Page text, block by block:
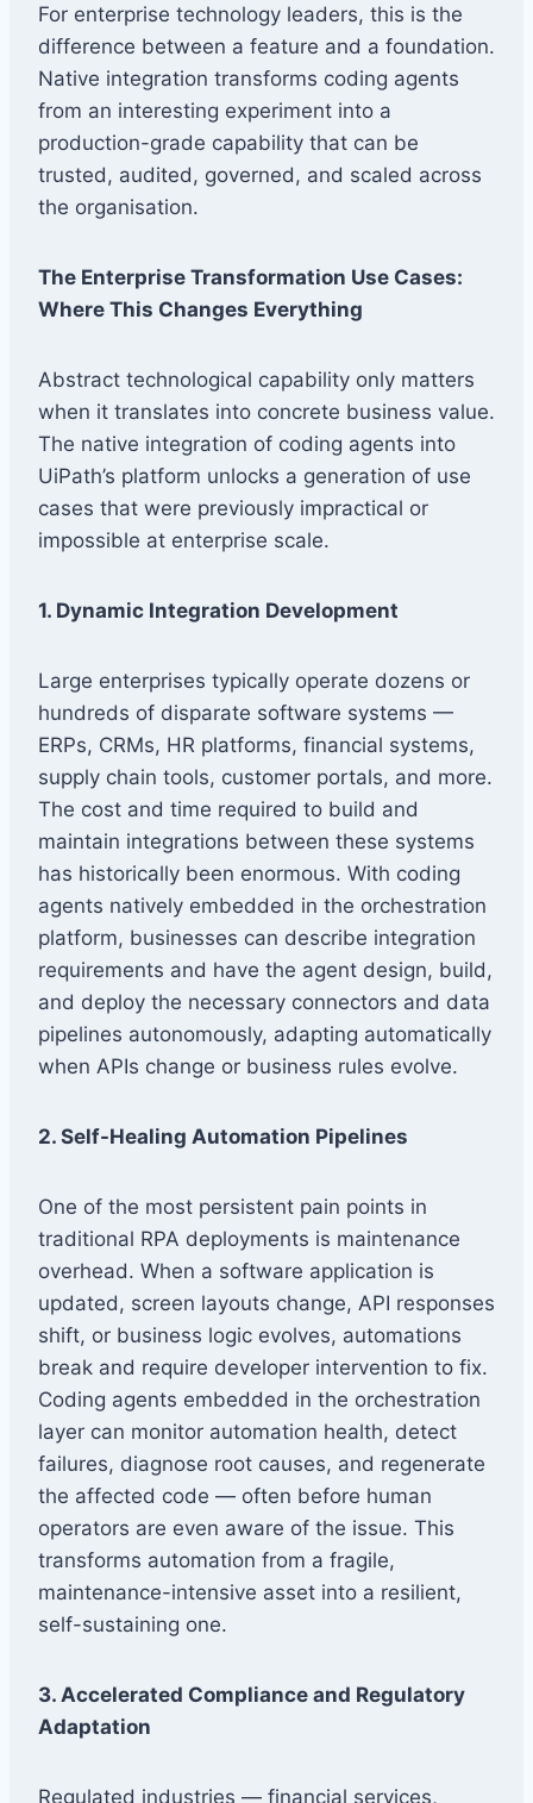
For enterprise technology leaders, this is the
difference between a feature and a foundation.
Native integration transforms coding agents
from an interesting experiment into a
production-grade capability that can be
trusted, audited, governed, and scaled across
the organisation.
The Enterprise Transformation Use Cases:
Where This Changes Everything
Abstract technological capability only matters
when it translates into concrete business value.
The native integration of coding agents into
UiPath’s platform unlocks a generation of use
cases that were previously impractical or
impossible at enterprise scale.
1. Dynamic Integration Development
Large enterprises typically operate dozens or
hundreds of disparate software systems —
ERPs, CRMs, HR platforms, financial systems,
supply chain tools, customer portals, and more.
The cost and time required to build and
maintain integrations between these systems
has historically been enormous. With coding
agents natively embedded in the orchestration
platform, businesses can describe integration
requirements and have the agent design, build,
and deploy the necessary connectors and data
pipelines autonomously, adapting automatically
when APIs change or business rules evolve.
2. Self-Healing Automation Pipelines
One of the most persistent pain points in
traditional RPA deployments is maintenance
overhead. When a software application is
updated, screen layouts change, API responses
shift, or business logic evolves, automations
break and require developer intervention to fix.
Coding agents embedded in the orchestration
layer can monitor automation health, detect
failures, diagnose root causes, and regenerate
the affected code — often before human
operators are even aware of the issue. This
transforms automation from a fragile,
maintenance-intensive asset into a resilient,
self-sustaining one.
3. Accelerated Compliance and Regulatory
Adaptation
Regulated industries — financial services,